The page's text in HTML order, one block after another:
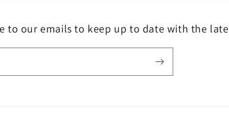
to our emails to keep up to date with the